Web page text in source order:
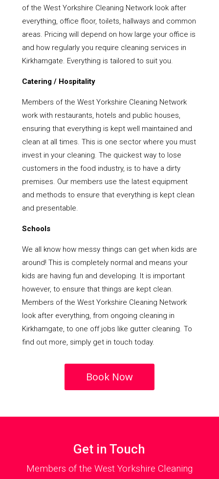
of the West Yorkshire Cleaning Network look after
everything, office floor, toilets, hallways and common
areas. Pricing will depend on how large your office is
and how regularly you require cleaning services in
Kirkhamgate. Everything is tailored to suit you.
Catering / Hospitality
Members of the West Yorkshire Cleaning Network
work with restaurants, hotels and public houses,
ensuring that everything is kept well maintained and
clean at all times. This is one sector where you must
invest in your cleaning. The quickest way to lose
customers in the food industry, is to have a dirty
premises. Our members use the latest equipment
and methods to ensure that everything is kept clean
and presentable.
Schools
We all know how messy things can get when kids are
around! This is completely normal and means your
kids are having fun and developing. It is important
however, to ensure that things are kept clean.
Members of the West Yorkshire Cleaning Network
look after everything, from ongoing cleaning in
Kirkhamgate, to one off jobs like gutter cleaning. To
find out more, simply get in touch today.
Book Now
Get in Touch
Members of the West Yorkshire Cleaning